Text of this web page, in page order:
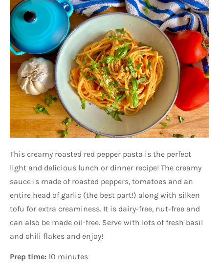
This creamy roasted red pepper pasta is the perfect
light and delicious lunch or dinner recipe! The creamy
sauce is made of roasted peppers, tomatoes and an
entire head of garlic (the best part!) along with silken
tofu for extra creaminess. It is dairy-free, nut-free and
can also be made oil-free. Serve with lots of fresh basil
and chili flakes and enjoy!
Prep time: 10 minutes